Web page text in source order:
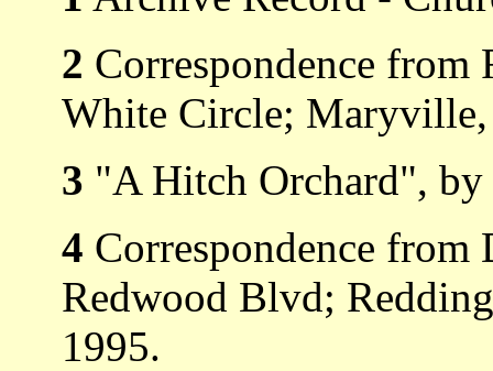
2 Correspondence
White Circle;
3 "A Hitch Orchard",
4 Correspondence from
Redwood Blvd;
1995.